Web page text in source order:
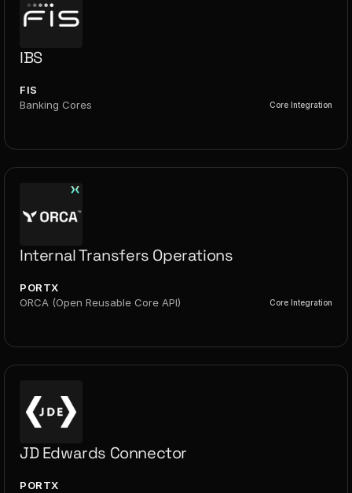
IBS
FIS
Banking Cores
Core Integration
Internal Transfers Operations
PORTX
ORCA (Open Reusable Core API)
Core Integration
JD Edwards Connector
PORTX